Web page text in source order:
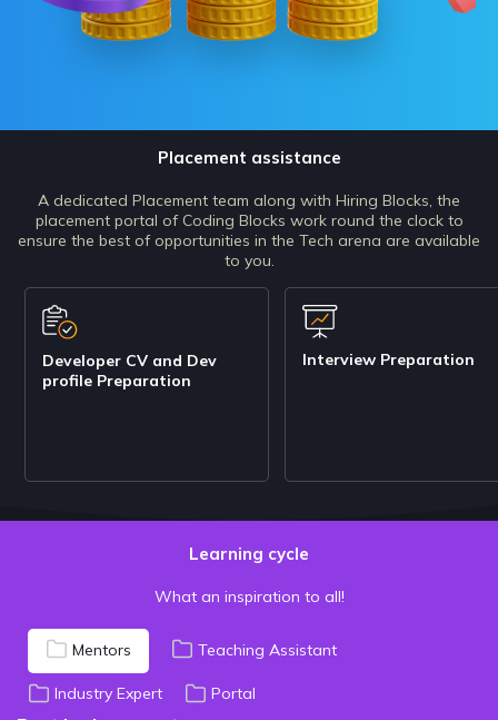
Placement assistance
A dedicated Placement team along with Hiring Blocks, the
placement portal of Coding Blocks work round the clock to
ensure the best of opportunities in the Tech arena are available
to you.
Developer CV and Dev
profile Preparation
Interview Preparation
Learning cycle
What an inspiration to all!
Mentors Teaching Assistant
Industry Expert Portal